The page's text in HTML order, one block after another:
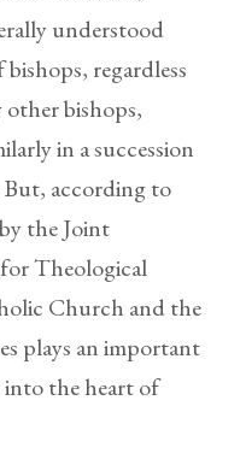
understood
bishops, regardless
other bishops,
in a succession
But, according to
the Joint
Theological
Church and the
plays an important
the heart of